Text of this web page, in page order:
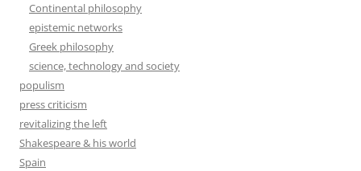
Continental philosophy
epistemic networks
Greek philosophy
science, technology and society
populism
press criticism
revitalizing the left
Shakespeare & his world
Spain